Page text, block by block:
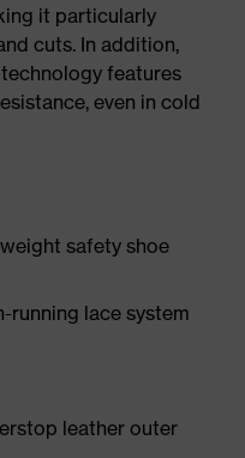
it particularly
cuts. In addition,
features
even in cold
safety shoe
running lace system
leather outer